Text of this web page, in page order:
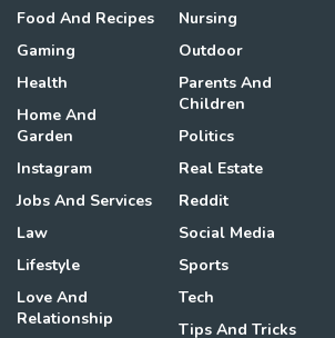
Food And Recipes
Gaming
Health
Home And
Garden
Instagram
Jobs And Services
Law
Lifestyle
Love And
Relationship
Nursing
Outdoor
Parents And
Children
Politics
Real Estate
Reddit
Social Media
Sports
Tech
Tips And Tricks